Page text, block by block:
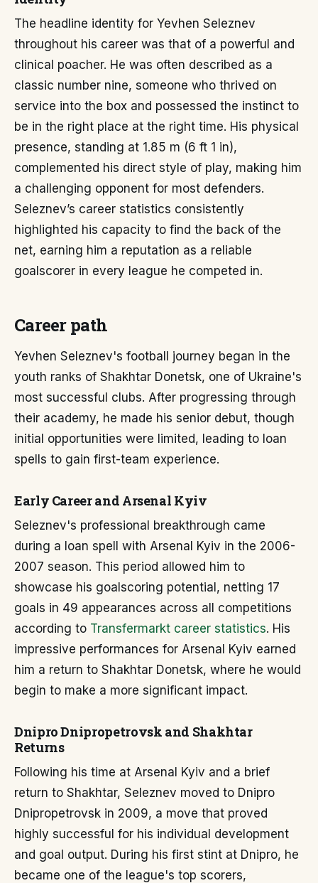
The headline identity for Yevhen Seleznev
throughout his career was that of a powerful and
clinical poacher. He was often described as a
classic number nine, someone who thrived on
service into the box and possessed the instinct to
be in the right place at the right time. His physical
presence, standing at 1.85 m (6 ft 1 in),
complemented his direct style of play, making him
a challenging opponent for most defenders.
Seleznev’s career statistics consistently
highlighted his capacity to find the back of the
net, earning him a reputation as a reliable
goalscorer in every league he competed in.
Career path
Yevhen Seleznev's football journey began in the
youth ranks of Shakhtar Donetsk, one of Ukraine's
most successful clubs. After progressing through
their academy, he made his senior debut, though
initial opportunities were limited, leading to loan
spells to gain first-team experience.
Early Career and Arsenal Kyiv
Seleznev's professional breakthrough came
during a loan spell with Arsenal Kyiv in the 2006-
2007 season. This period allowed him to
showcase his goalscoring potential, netting 17
goals in 49 appearances across all competitions
according to Transfermarkt career statistics. His
impressive performances for Arsenal Kyiv earned
him a return to Shakhtar Donetsk, where he would
begin to make a more significant impact.
Dnipro Dnipropetrovsk and Shakhtar
Returns
Following his time at Arsenal Kyiv and a brief
return to Shakhtar, Seleznev moved to Dnipro
Dnipropetrovsk in 2009, a move that proved
highly successful for his individual development
and goal output. During his first stint at Dnipro, he
became one of the league's top scorers,